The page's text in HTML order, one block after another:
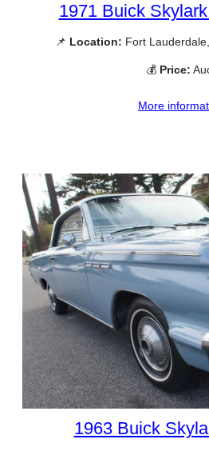
1971 Buick
📌 Location: Fort
💰 Price:
More
1963 Buick